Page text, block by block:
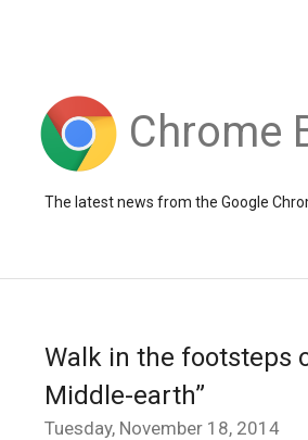
Chrome
The latest news from the Google
Walk in the footsteps
Middle-earth”
Tuesday, November 18, 2014